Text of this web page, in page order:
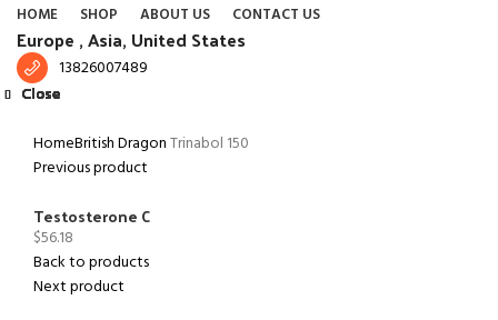
HOME SHOP ABOUT US CONTACT US
Europe ,Asia, United States
13826007489
HomeBritish DragonTrinabol 150
Previous product
Testosterone C
$56.18
Back to products
Next product
Close
Close
Close
Close
Close
Close
Close
Close